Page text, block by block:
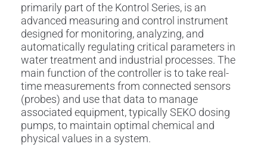
primarily part of the Kontrol Series, is an
advanced measuring and control instrument
designed for monitoring, analyzing, and
automatically regulating critical parameters in
water treatment and industrial processes. The
main function of the controller is to take real-
time measurements from connected sensors
(probes) and use that data to manage
associated equipment, typically SEKO dosing
pumps, to maintain optimal chemical and
physical values in a system.